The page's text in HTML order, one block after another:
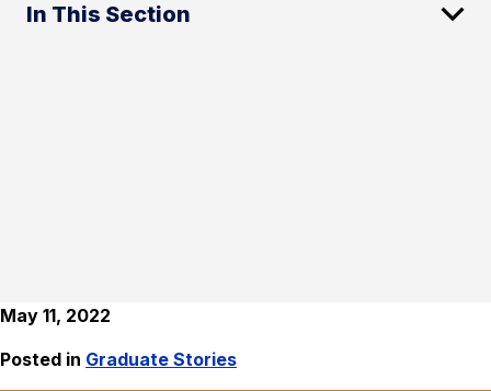
In This Section
May 11, 2022
Posted in Graduate Stories